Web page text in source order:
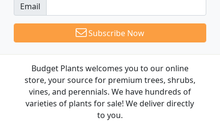
Email
Subscribe Now
Budget Plants welcomes you to our online
store, your source for premium trees, shrubs,
vines, and perennials. We have hundreds of
varieties of plants for sale! We deliver directly
to you.